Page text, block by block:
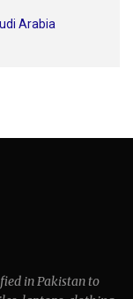
Arabia
in Pakistan to